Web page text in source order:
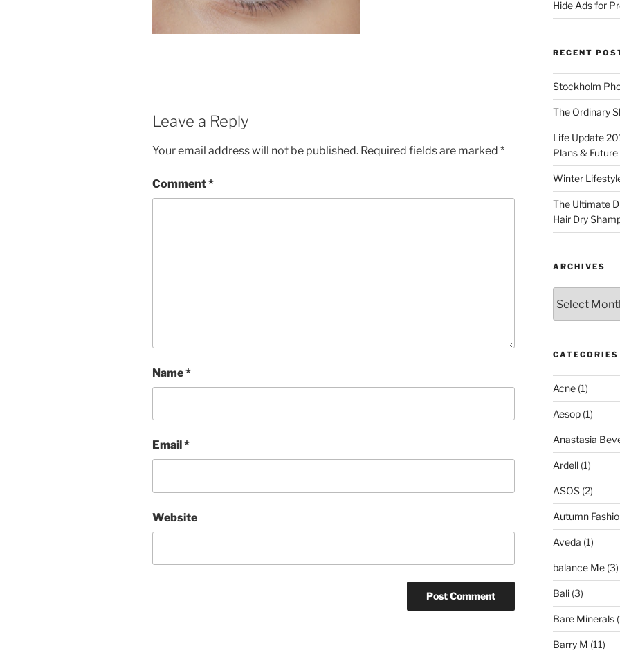
Leave a Reply
Your email address will not be published. Required fields are marked *
Comment*
Name*
Email *
Website
Hide Ads for
RECENT
Stockholm
The Ordinary
Life Update
Plans &
Winter
The Ultimate
Hair Dry
ARCHIVES
CATEGORIES
Acne(1)
Aesop(1)
Anastasia
Ardell(1)
ASOS(2)
Autumn
Aveda (1)
balance Me(3)
Bali(3)
Bare Minerals
Barry M (11)